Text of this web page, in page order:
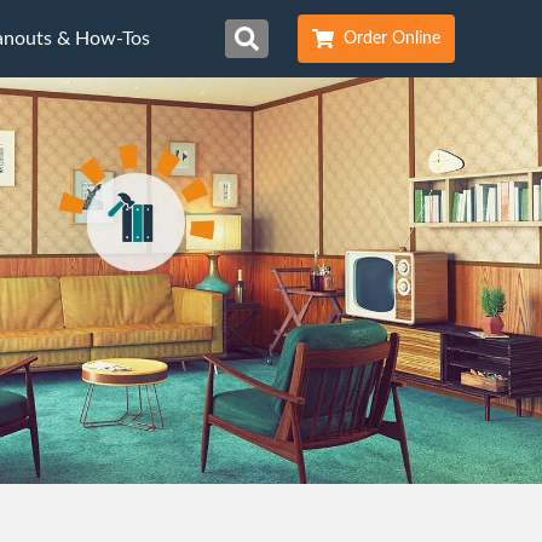
& How-Tos Order Online